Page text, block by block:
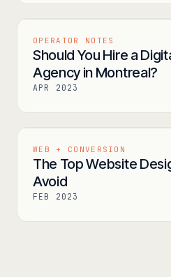
OPERATOR NOTES
Should You Hire a
Agency in Montreal?
APR 2023
WEB + CONVERSION
The Top Website
Avoid
FEB 2023